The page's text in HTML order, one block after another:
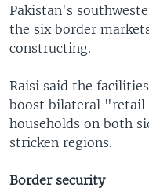
Pakistan's
the six border
constructing.
Raisi said the
boost bilateral "retail
households on both
stricken regions.
Border security